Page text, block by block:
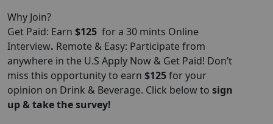
Why Join?
Get Paid: Earn $125 for a 30 mints Online
Interview. Remote & Easy: Participate from
anywhere in the U.S Apply Now & Get Paid! Don’t
miss this opportunity to earn $125for your
opinion on Drink & Beverage. Click below to sign
up & take the survey!